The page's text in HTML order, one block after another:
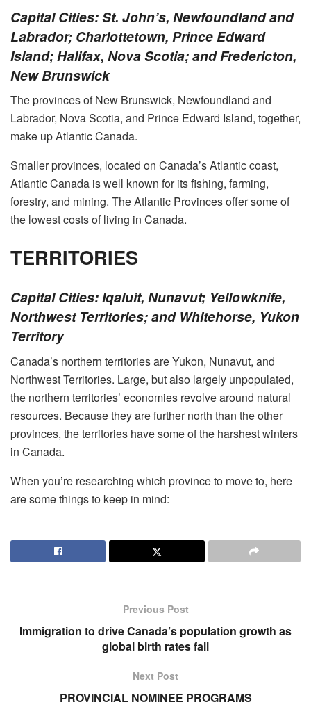
Capital Cities: St. John’s, Newfoundland and
Labrador; Charlottetown, Prince Edward
Island; Halifax, Nova Scotia; and Fredericton,
New Brunswick
The provinces of New Brunswick, Newfoundland and
Labrador, Nova Scotia, and Prince Edward Island, together,
make up Atlantic Canada.
Smaller provinces, located on Canada’s Atlantic coast,
Atlantic Canada is well known for its fishing, farming,
forestry, and mining. The Atlantic Provinces offer some of
the lowest costs of living in Canada.
TERRITORIES
Capital Cities: Iqaluit, Nunavut; Yellowknife,
Northwest Territories; and Whitehorse, Yukon
Territory
Canada’s northern territories are Yukon, Nunavut, and
Northwest Territories. Large, but also largely unpopulated,
the northern territories’ economies revolve around natural
resources. Because they are further north than the other
provinces, the territories have some of the harshest winters
in Canada.
When you’re researching which province to move to, here
are some things to keep in mind:
Previous Post
Immigration to drive Canada’s population growth as
global birth rates fall
Next Post
PROVINCIAL NOMINEE PROGRAMS